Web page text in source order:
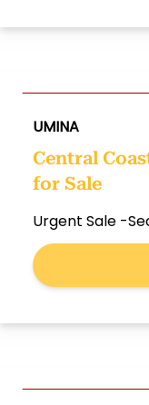
UMINA
Central
for Sale
Urgent Sale -